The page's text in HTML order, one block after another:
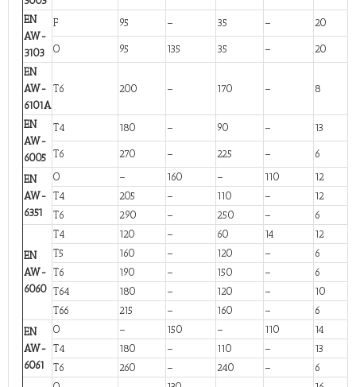
EN
AW-
3103
F 95 – 35 – 20
O 95 135 35 –
20
EN
AW-
6101A
T6 200 – 170 – 8
EN
AW-
6005
T4 180 – 90 – 13
T6 270 – 225 – 6
EN
AW-
6351
O – 160 – 110
12
T4
205 – 110 –
12
T6
290 – 250 – 6
EN
AW-
6060
T4 120 – 60 14
12
T5
160 – 120 –
6
T6
190 – 150 –
6
T64
180 – 120 –
10
T66
215 – 160 –
6
EN
AW-
6061
O – 150 – 110
14
T4
180 – 110 –
13
T6
260 – 240 –
6